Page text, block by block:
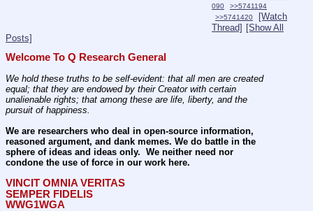
090
>>5741194
>>5741420
[Watch
Thread] [Show All
Posts]
Welcome To Q Research General
We hold these truths to be self-evident: that all men are created
equal; that they are endowed by their Creator with certain
unalienable rights; that among these are life, liberty, and the
pursuit of happiness.
We are researchers who deal in open-source information,
reasoned argument, and dank memes. We do battle in the
sphere of ideas and ideas only.  We neither need nor
condone the use of force in our work here.
VINCIT OMNIA VERITAS
SEMPER FIDELIS
WWG1WGA